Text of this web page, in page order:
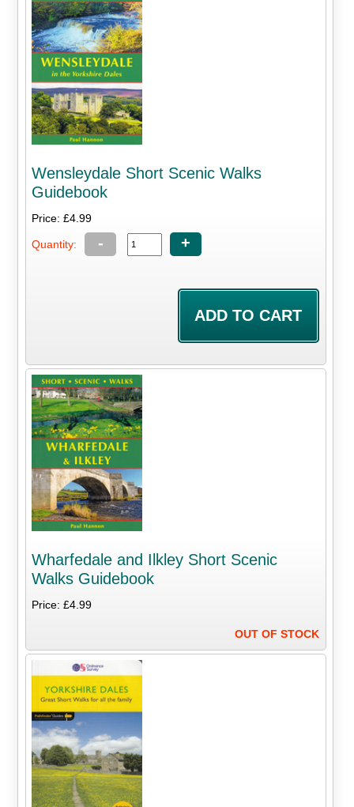
Wensleydale Short Scenic Walks
Guidebook
Price: £4.99
Quantity: - +
Wharfedale and Ilkley Short Scenic
Walks Guidebook
Price: £4.99
OUT OF STOCK